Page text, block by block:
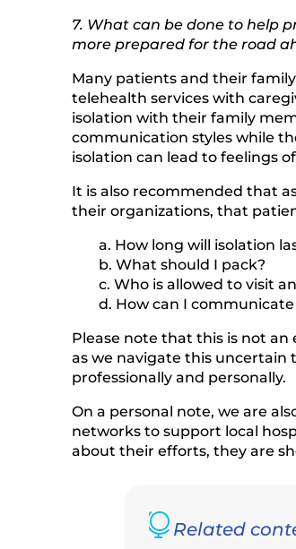
7. What can be done to help
more prepared for the road
Many patients and their
telehealth services with
isolation with their family
communication styles while
isolation can lead to feelings
It is also recommended that
their organizations, that
a. How long will isolation
b. What should I pack?
c. Who is allowed to visit
d. How can I
Please note that this is not
as we navigate this uncertain
professionally and personally.
On a personal note, we are
networks to support local
about their efforts, they are
 Related